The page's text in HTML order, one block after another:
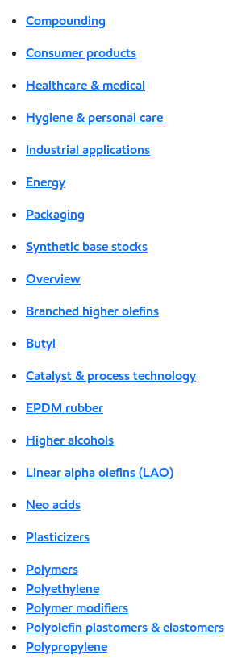
Compounding
Consumer products
Healthcare & medical
Hygiene & personal care
Industrial applications
Energy
Packaging
Synthetic base stocks
Overview
Branched higher olefins
Butyl
Catalyst & process technology
EPDM rubber
Higher alcohols
Linear alpha olefins (LAO)
Neo acids
Plasticizers
Polymers
Polyethylene
Polymer modifiers
Polyolefin plastomers & elastomers
Polypropylene